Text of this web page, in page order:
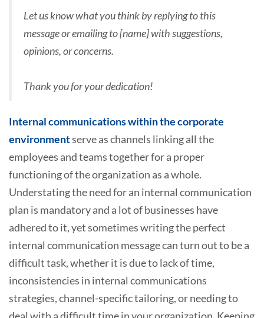
Let us know what you think by replying to this
message or emailing to [name] with suggestions,
opinions, or concerns.
Thank you for your dedication!
Internal communications within the corporate
environmentserve as channels linking all the
employees and teams together for a proper
functioning of the organization as a whole.
Understating the need for an internal communication
plan is mandatory and a lot of businesses have
adhered to it, yet sometimes writing the perfect
internal communication message can turn out to be a
difficult task, whether it is due to lack of time,
inconsistencies in internal communications
strategies, channel-specific tailoring, or needing to